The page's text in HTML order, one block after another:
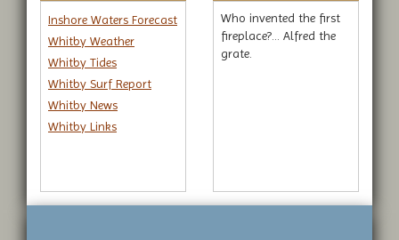
Inshore Waters Forecast
Whitby Weather
Whitby Tides
Whitby Surf Report
Whitby News
Whitby Links
Who invented the first
fireplace?... Alfred the
grate.